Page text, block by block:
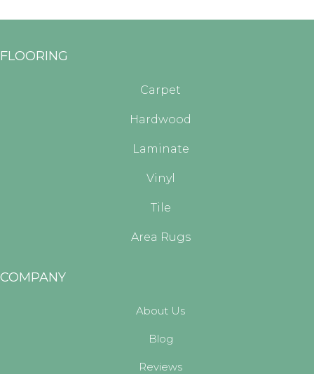
FLOORING
Carpet
Hardwood
Laminate
Vinyl
Tile
Area Rugs
COMPANY
About Us
Blog
Reviews